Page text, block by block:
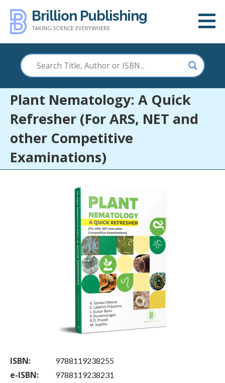
content
Brillion Publishing
TAKING SCIENCE EVERYWHERE
Plant Nematology: A Quick
Refresher (For ARS, NET and
other Competitive
Examinations)
ISBN: 9788119238255
e-ISBN: 9788119238231